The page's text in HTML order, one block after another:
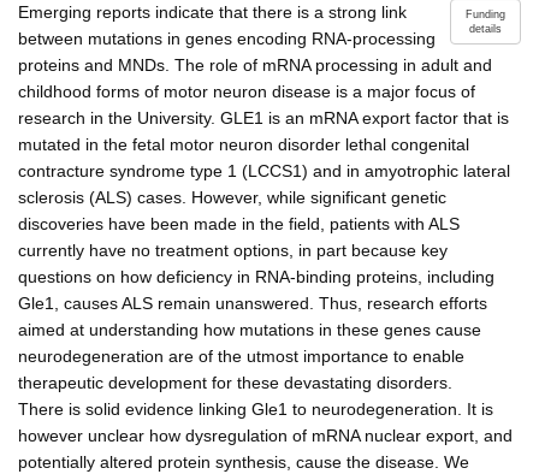
Funding
details
Emerging reports indicate that there is a strong link
between mutations in genes encoding RNA-processing
proteins and MNDs. The role of mRNA processing in adult and
childhood forms of motor neuron disease is a major focus of
research in the University. GLE1 is an mRNA export factor that is
mutated in the fetal motor neuron disorder lethal congenital
contracture syndrome type 1 (LCCS1) and in amyotrophic lateral
sclerosis (ALS) cases. However, while significant genetic
discoveries have been made in the field, patients with ALS
currently have no treatment options, in part because key
questions on how deficiency in RNA-binding proteins, including
Gle1, causes ALS remain unanswered. Thus, research efforts
aimed at understanding how mutations in these genes cause
neurodegeneration are of the utmost importance to enable
therapeutic development for these devastating disorders.
There is solid evidence linking Gle1 to neurodegeneration. It is
however unclear how dysregulation of mRNA nuclear export, and
potentially altered protein synthesis, cause the disease. We